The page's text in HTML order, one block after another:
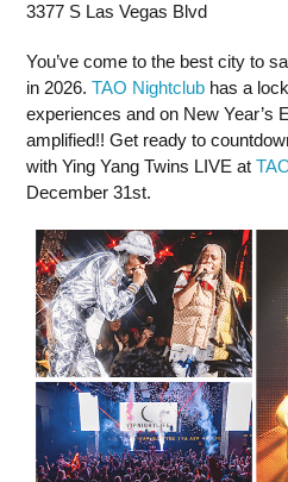
3377 S Las Vegas Blvd
You’ve come to the best city to
in 2026. TAO Nightclub has a
experiences and on New Year’s
amplified!! Get ready to
with Ying Yang Twins LIVE at
December 31st.